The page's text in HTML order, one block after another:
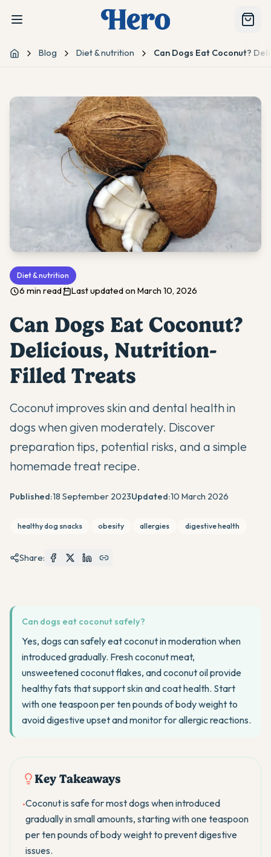
Home Blog Diet & nutrition Can Dogs Eat Coconut?
Diet & nutrition
6 min read Last updated on March 10, 2026
Can Dogs Eat Coconut?
Delicious, Nutrition-
Filled Treats
Coconut improves skin and dental health in
dogs when given moderately. Discover
preparation tips, potential risks, and a simple
homemade treat recipe.
Published:18 September 2023Updated:10 March 2026
healthy dog snacks obesity allergies digestive health
Share:
Can dogs eat coconut safely?
Yes, dogs can safely eat coconut in moderation when
introduced gradually. Fresh coconut meat,
unsweetened coconut flakes, and coconut oil provide
healthy fats that support skin and coat health. Start
with one teaspoon per ten pounds of body weight to
avoid digestive upset and monitor for allergic reactions.
Key Takeaways
•Coconut is safe for most dogs when introduced
gradually in small amounts, starting with one teaspoon
per ten pounds of body weight to prevent digestive
issues.